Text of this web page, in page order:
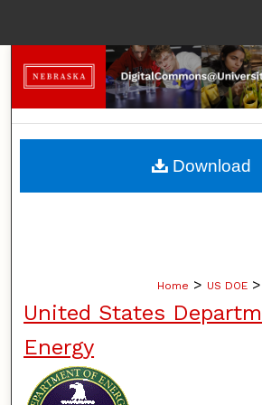
Search
Browse
My Account
Home > US DOE >
United States
Energy
Download